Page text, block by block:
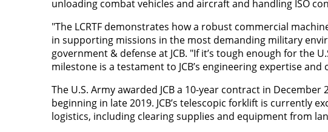
unloading combat vehicles and aircraft and handling ISO
"The LCRTF demonstrates how a robust commercial
in supporting missions in the most demanding military
government & defense at JCB. "If it’s tough enough for the
milestone is a testament to JCB’s engineering expertise
The U.S. Army awarded JCB a 10-year contract in
beginning in late 2019. JCB’s telescopic forklift is currently
logistics, including clearing supplies and equipment from